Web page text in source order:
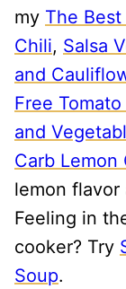
my The
Chili, Salsa
and
Free
and
Carb Lemon
lemon flavor
Feeling in
cooker? Try
Soup.